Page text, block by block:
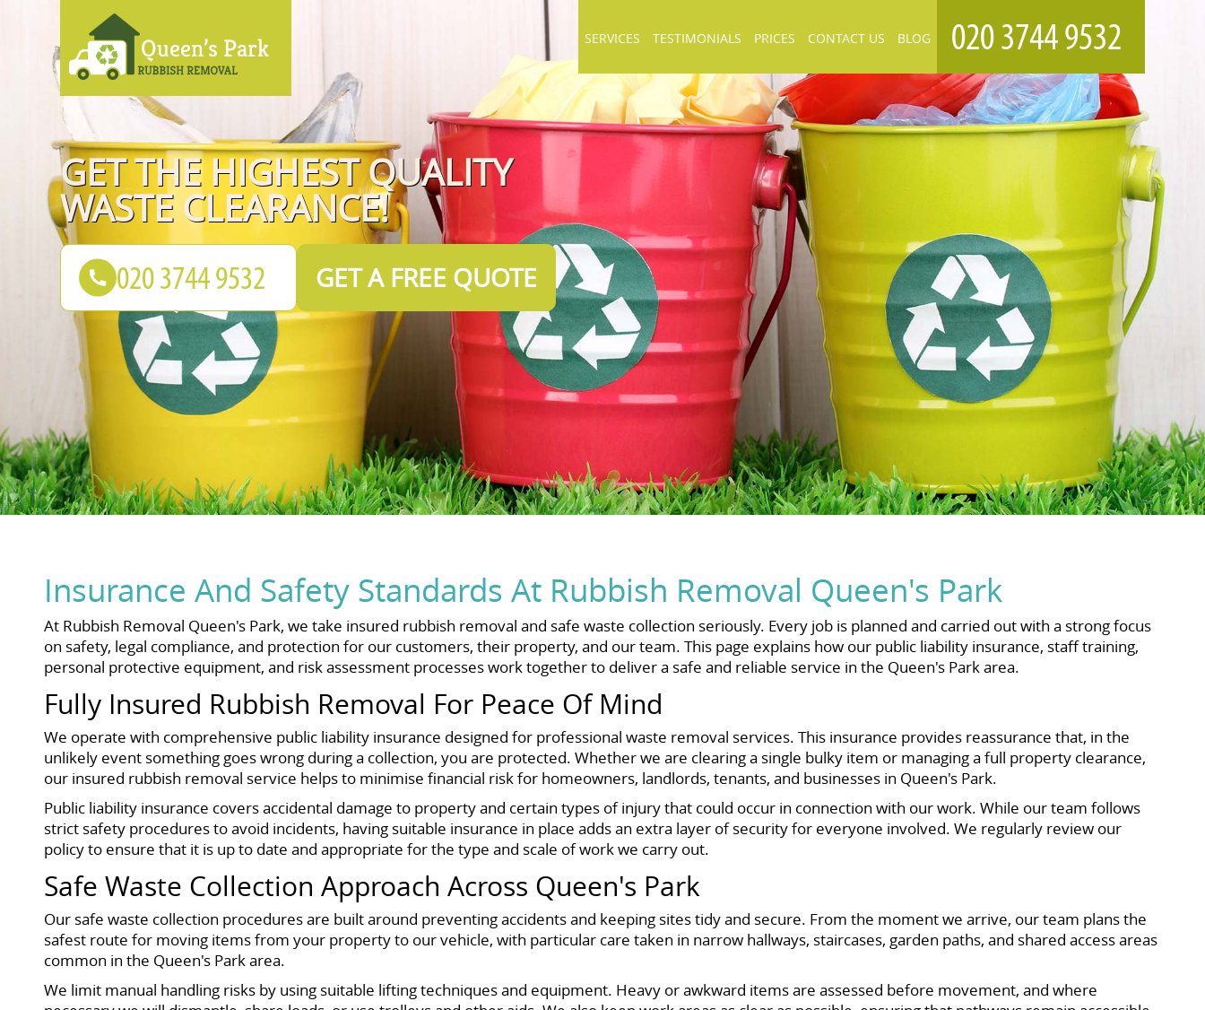
GET THE HIGHEST QUALITY
WASTE CLEARANCE!
GET A FREE QUOTE
SERVICES TESTIMONIALS PRICES CONTACT US BLOG
Insurance And Safety Standards At Rubbish Removal Queen's Park
At Rubbish Removal Queen's Park, we take insured rubbish removal and safe waste collection seriously. Every job is planned and carried out with a strong focus
on safety, legal compliance, and protection for our customers, their property, and our team. This page explains how our public liability insurance, staff training,
personal protective equipment, and risk assessment processes work together to deliver a safe and reliable service in the Queen's Park area.
Fully Insured Rubbish Removal For Peace Of Mind
We operate with comprehensive public liability insurance designed for professional waste removal services. This insurance provides reassurance that, in the
unlikely event something goes wrong during a collection, you are protected. Whether we are clearing a single bulky item or managing a full property clearance,
our insured rubbish removal service helps to minimise financial risk for homeowners, landlords, tenants, and businesses in Queen's Park.
Public liability insurance covers accidental damage to property and certain types of injury that could occur in connection with our work. While our team follows
strict safety procedures to avoid incidents, having suitable insurance in place adds an extra layer of security for everyone involved. We regularly review our
policy to ensure that it is up to date and appropriate for the type and scale of work we carry out.
Safe Waste Collection Approach Across Queen's Park
Our safe waste collection procedures are built around preventing accidents and keeping sites tidy and secure. From the moment we arrive, our team plans the
safest route for moving items from your property to our vehicle, with particular care taken in narrow hallways, staircases, garden paths, and shared access areas
common in the Queen's Park area.
We limit manual handling risks by using suitable lifting techniques and equipment. Heavy or awkward items are assessed before movement, and where